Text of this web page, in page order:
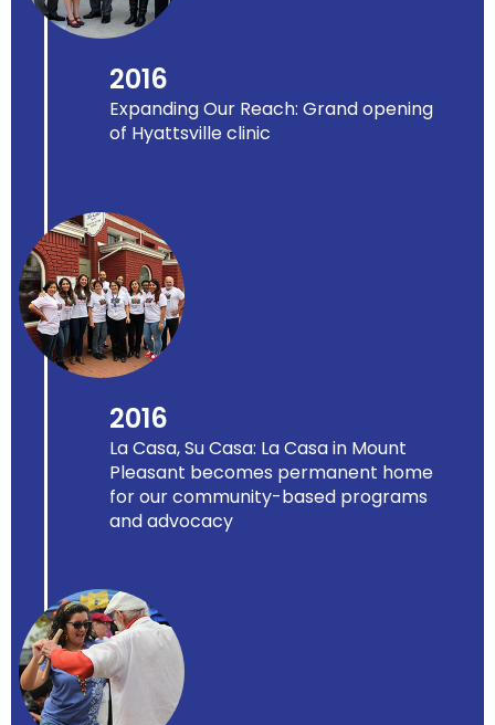
2016
Expanding Our Reach: Grand opening
of Hyattsville clinic
2016
La Casa, Su Casa: La Casa in Mount
Pleasant becomes permanent home
for our community-based programs
and advocacy